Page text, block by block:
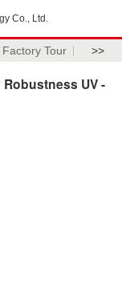
Co., Ltd.
Factory Tour >>
UV -